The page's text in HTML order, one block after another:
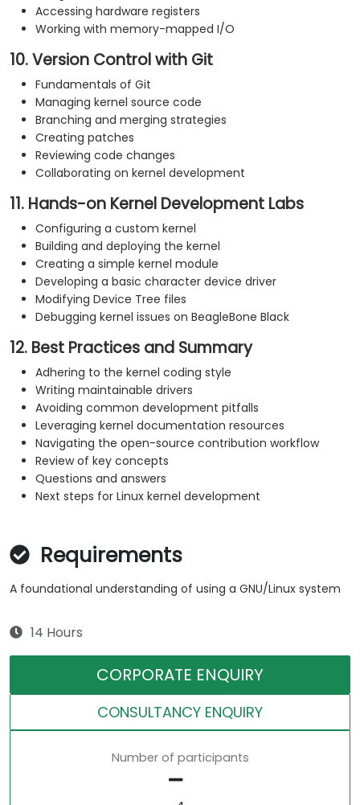
Accessing hardware registers
Working with memory-mapped I/O
10. Version Control with Git
Fundamentals of Git
Managing kernel source code
Branching and merging strategies
Creating patches
Reviewing code changes
Collaborating on kernel development
11. Hands-on Kernel Development Labs
Configuring a custom kernel
Building and deploying the kernel
Creating a simple kernel module
Developing a basic character device driver
Modifying Device Tree files
Debugging kernel issues on BeagleBone Black
12. Best Practices and Summary
Adhering to the kernel coding style
Writing maintainable drivers
Avoiding common development pitfalls
Leveraging kernel documentation resources
Navigating the open-source contribution workflow
Review of key concepts
Questions and answers
Next steps for Linux kernel development
Requirements
A foundational understanding of using a GNU/Linux system
14 Hours
CORPORATE ENQUIRY
CONSULTANCY ENQUIRY
Number of participants